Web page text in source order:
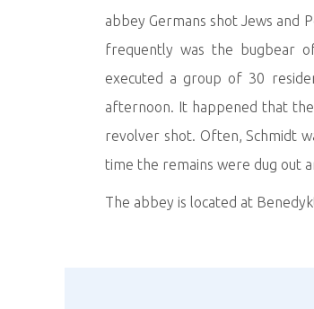
abbey Germans shot Jews and
frequently was the bugbear
executed a group of 30
afternoon. It happened that
revolver shot. Often, Schmidt
time the remains were dug out
The abbey is located at